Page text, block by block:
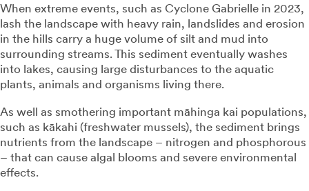
When extreme events, such as Cyclone Gabrielle in 2023,
lash the landscape with heavy rain, landslides and erosion
in the hills carry a huge volume of silt and mud into
surrounding streams. This sediment eventually washes
into lakes, causing large disturbances to the aquatic
plants, animals and organisms living there.
As well as smothering important māhinga kai populations,
such as kākahi (freshwater mussels), the sediment brings
nutrients from the landscape – nitrogen and phosphorous
– that can cause algal blooms and severe environmental
effects.